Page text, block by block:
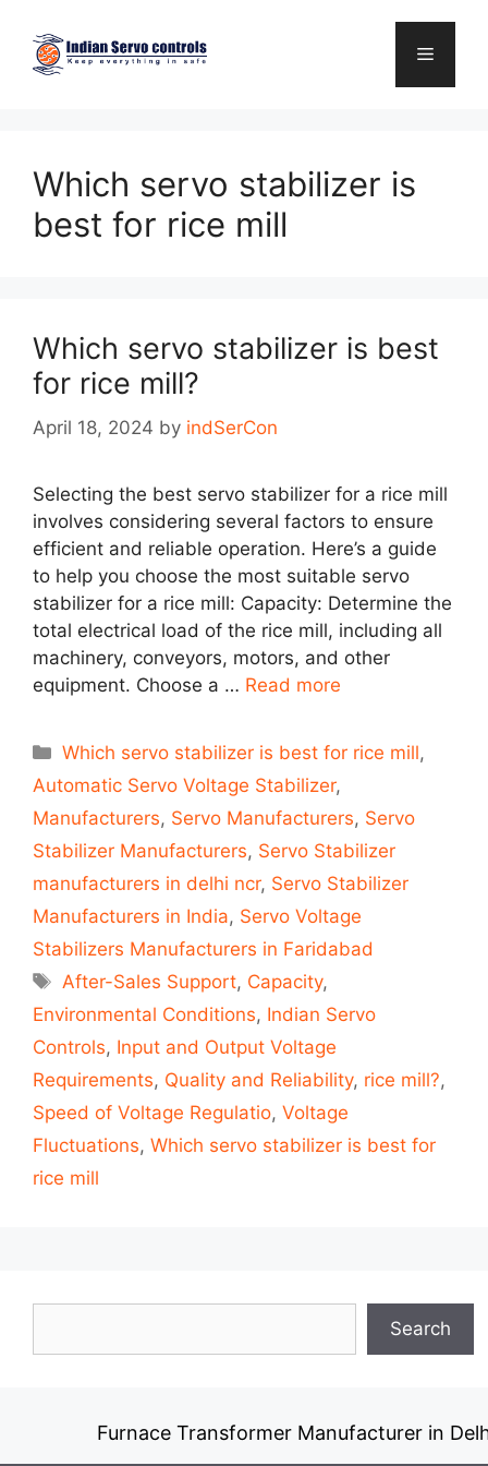
content
Menu
Which servo stabilizer is
best for rice mill
Which servo stabilizer is best
for rice mill?
April 18, 2024 by indSerCon
Selecting the best servo stabilizer for a rice mill
involves considering several factors to ensure
efficient and reliable operation. Here’s a guide
to help you choose the most suitable servo
stabilizer for a rice mill: Capacity: Determine the
total electrical load of the rice mill, including all
machinery, conveyors, motors, and other
equipment. Choose a … Read more
Categories
Which servo stabilizer is best for rice mill,
Automatic Servo Voltage Stabilizer,
Manufacturers, Servo Manufacturers, Servo
Stabilizer Manufacturers, Servo Stabilizer
manufacturers in delhi ncr, Servo Stabilizer
Manufacturers in India, Servo Voltage
Stabilizers Manufacturers in Faridabad
Tags
After-Sales Support, Capacity,
Environmental Conditions, Indian Servo
Controls, Input and Output Voltage
Requirements, Quality and Reliability, rice mill?,
Speed of Voltage Regulatio, Voltage
Fluctuations, Which servo stabilizer is best for
rice mill
Search
Furnace Transformer Manufacturer in